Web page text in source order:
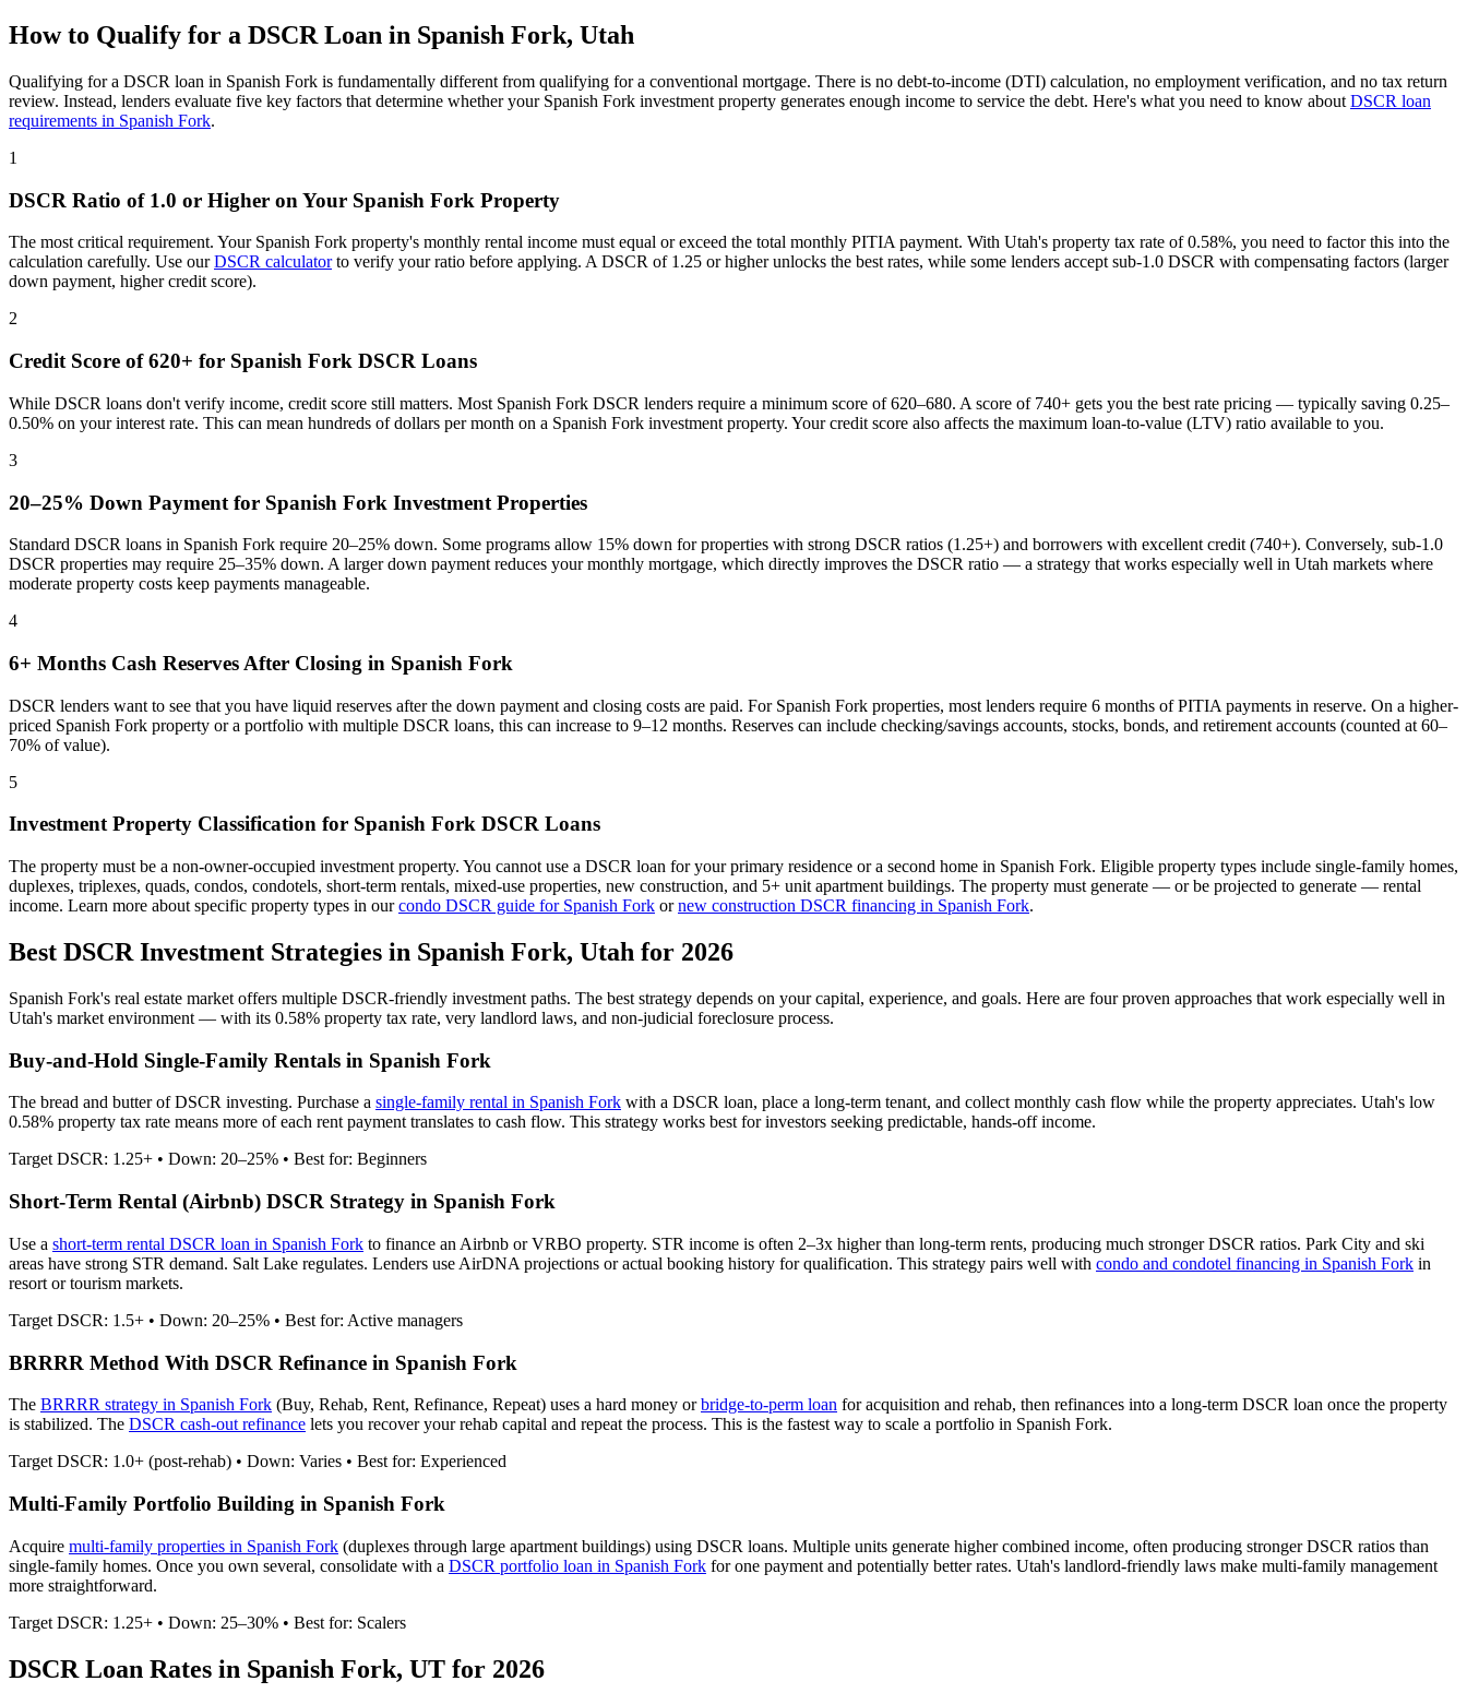
How to Qualify for a DSCR Loan in Spanish Fork, Utah
Qualifying for a DSCR loan in Spanish Fork is fundamentally different from qualifying for a conventional mortgage. There is no debt-to-income (DTI) calculation, no employment verification, and no tax return
review. Instead, lenders evaluate five key factors that determine whether your Spanish Fork investment property generates enough income to service the debt. Here's what you need to know about DSCR loan
requirements in Spanish Fork.
1
DSCR Ratio of 1.0 or Higher on Your Spanish Fork Property
The most critical requirement. Your Spanish Fork property's monthly rental income must equal or exceed the total monthly PITIA payment. With Utah's property tax rate of0.58%, you need to factor this into the
calculation carefully. Use ourDSCR calculatorto verify your ratio before applying. A DSCR of 1.25 or higher unlocks the best rates, while some lenders accept sub-1.0 DSCR with compensating factors (larger
down payment, higher credit score).
2
Credit Score of 620+ for Spanish Fork DSCR Loans
While DSCR loans don't verify income, credit score still matters. Most Spanish Fork DSCR lenders require a minimum score of 620–680. A score of 740+ gets you the best rate pricing — typically saving 0.25–
0.50% on your interest rate. This can mean hundreds of dollars per month on a Spanish Fork investment property. Your credit score also affects the maximum loan-to-value (LTV) ratio available to you.
3
20–25% Down Payment for Spanish Fork Investment Properties
Standard DSCR loans in Spanish Fork require 20–25% down. Some programs allow 15% down for properties with strong DSCR ratios (1.25+) and borrowers with excellent credit (740+). Conversely, sub-1.0
DSCR properties may require 25–35% down. A larger down payment reduces your monthly mortgage, which directly improves the DSCR ratio — a strategy that works especially well in Utah markets where
moderate property costs keep payments manageable.
4
6+ Months Cash Reserves After Closing in Spanish Fork
DSCR lenders want to see that you have liquid reserves after the down payment and closing costs are paid. For Spanish Fork properties, most lenders require 6 months of PITIA payments in reserve. On a higher-
priced Spanish Fork property or a portfolio with multiple DSCR loans, this can increase to 9–12 months. Reserves can include checking/savings accounts, stocks, bonds, and retirement accounts (counted at 60–
70% of value).
5
Investment Property Classification for Spanish Fork DSCR Loans
The property must be a non-owner-occupied investment property. You cannot use a DSCR loan for your primary residence or a second home in Spanish Fork. Eligible property types include single-family homes,
duplexes, triplexes, quads, condos, condotels, short-term rentals, mixed-use properties, new construction, and 5+ unit apartment buildings. The property must generate — or be projected to generate — rental
income. Learn more about specific property types in ourcondo DSCR guide for Spanish Fork ornew construction DSCR financing in Spanish Fork.
Best DSCR Investment Strategies in Spanish Fork, Utah for 2026
Spanish Fork's real estate market offers multiple DSCR-friendly investment paths. The best strategy depends on your capital, experience, and goals. Here are four proven approaches that work especially well in
Utah's market environment — with its 0.58% property tax rate, very landlord laws, and non-judicial foreclosure process.
Buy-and-Hold Single-Family Rentals in Spanish Fork
The bread and butter of DSCR investing. Purchase a single-family rental in Spanish Fork with a DSCR loan, place a long-term tenant, and collect monthly cash flow while the property appreciates. Utah's low
0.58% property tax rate means more of each rent payment translates to cash flow. This strategy works best for investors seeking predictable, hands-off income.
Target DSCR: 1.25+ • Down: 20–25% • Best for: Beginners
Short-Term Rental (Airbnb) DSCR Strategy in Spanish Fork
Use a short-term rental DSCR loan in Spanish Fork to finance an Airbnb or VRBO property. STR income is often 2–3x higher than long-term rents, producing much stronger DSCR ratios. Park City and ski
areas have strong STR demand. Salt Lake regulates. Lenders use AirDNA projections or actual booking history for qualification. This strategy pairs well with condo and condotel financing in Spanish Fork in
resort or tourism markets.
Target DSCR: 1.5+ • Down: 20–25% • Best for: Active managers
BRRRR Method With DSCR Refinance in Spanish Fork
The BRRRR strategy in Spanish Fork (Buy, Rehab, Rent, Refinance, Repeat) uses a hard money orbridge-to-perm loan for acquisition and rehab, then refinances into a long-term DSCR loan once the property
is stabilized. The DSCR cash-out refinance lets you recover your rehab capital and repeat the process. This is the fastest way to scale a portfolio in Spanish Fork.
Target DSCR: 1.0+ (post-rehab) • Down: Varies • Best for: Experienced
Multi-Family Portfolio Building in Spanish Fork
Acquire multi-family properties in Spanish Fork (duplexes through large apartment buildings) using DSCR loans. Multiple units generate higher combined income, often producing stronger DSCR ratios than
single-family homes. Once you own several, consolidate with a DSCR portfolio loan in Spanish Fork for one payment and potentially better rates. Utah's landlord-friendly laws make multi-family management
more straightforward.
Target DSCR: 1.25+ • Down: 25–30% • Best for: Scalers
DSCR Loan Rates in Spanish Fork, UT for 2026